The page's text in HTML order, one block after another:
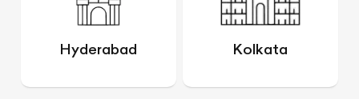
Hyderabad Kolkata